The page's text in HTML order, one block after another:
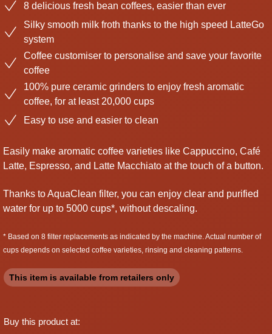
8 delicious fresh bean coffees, easier than ever
Silky smooth milk froth thanks to the high speed LatteGo
system
Coffee customiser to personalise and save your favorite
coffee
100% pure ceramic grinders to enjoy fresh aromatic
coffee, for at least 20,000 cups
Easy to use and easier to clean
Easily make aromatic coffee varieties like Cappuccino, Café
Latte, Espresso, and Latte Macchiato at the touch of a button.
Thanks to AquaClean filter, you can enjoy clear and purified
water for up to 5000 cups*, without descaling.
* Based on 8 filter replacements as indicated by the machine. Actual number of
cups depends on selected coffee varieties, rinsing and cleaning patterns.
This item is available from retailers only
Buy this product at: